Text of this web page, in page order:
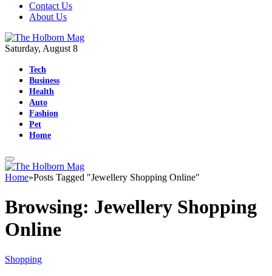
Contact Us
About Us
Saturday, August 8
Tech
Business
Health
Auto
Fashion
Pet
Home
Home»Posts Tagged "Jewellery Shopping Online"
Browsing: Jewellery Shopping
Online
Shopping